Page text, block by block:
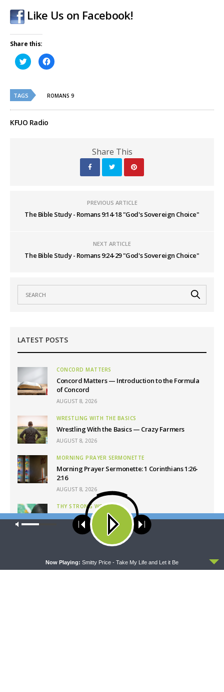
Like Us on Facebook!
Share this:
Click
to
share
(Opens
in
new
window)
Click
to
in
window)
TAGS ROMANS 9
KFUO Radio
Share This
PREVIOUS ARTICLE
The Bible Study - Romans 9:14-18 "God's Sovereign Choice"
NEXT ARTICLE
The Bible Study - Romans 9:24-29 "God's Sovereign Choice"
LATEST POSTS
CONCORD MATTERS
Concord Matters — Introduction to the Formula
of Concord
AUGUST 8, 2026
WRESTLING WITH THE BASICS
Wrestling With the Basics — Crazy Farmers
AUGUST 8, 2026
MORNING PRAYER SERMONETTE
Morning Prayer Sermonette: 1 Corinthians 1:26-
2:16
AUGUST 8, 2026
THY STRONG WORD
Thy Strong Word — Free-Text First Friday: Heart
Languages and Translation
AUGUST 7, 2026
Latest News
Our site uses cookies. Learn more about our use of cookies:
Now Playing: Smitty Price - Take My Life and Let it Be